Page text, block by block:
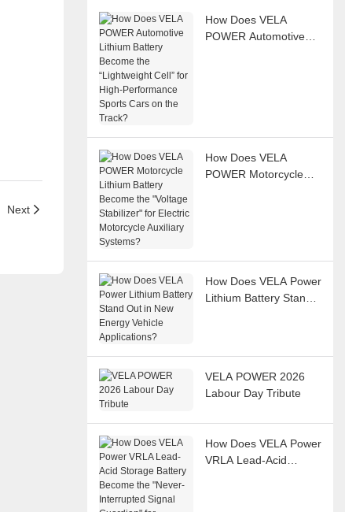
Next
How Does VELA
POWER Automotive
Track?
How Does VELA
POWER Motorcycle
How Does VELA Power
Lithium Battery Stand
VELA POWER 2026
Labour Day Tribute
How Does VELA Power
VRLA Lead-Acid